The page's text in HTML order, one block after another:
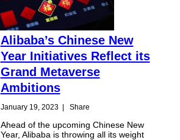
Alibaba’s Chinese New
Year Initiatives Reflect its
Grand Metaverse
Ambitions
January 19, 2023| Share
Ahead of the upcoming Chinese New
Year, Alibaba is throwing all its weight